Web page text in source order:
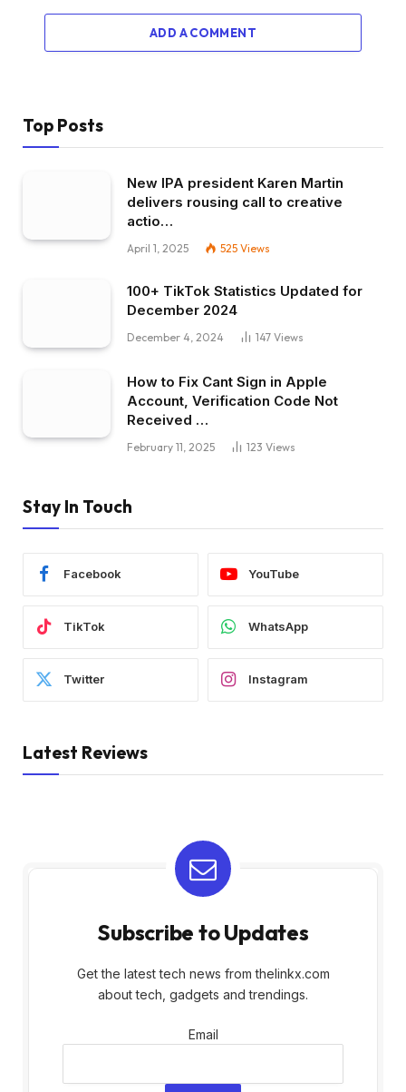
ADD A COMMENT
Top Posts
New IPA president Karen Martin
delivers rousing call to creative
actio…
April 1, 2025 525 Views
100+ TikTok Statistics Updated for
December 2024
December 4, 2024 147 Views
How to Fix Cant Sign in Apple
Account, Verification Code Not
Received …
February 11, 2025 123 Views
Stay In Touch
Facebook YouTube
TikTok WhatsApp
Twitter Instagram
Latest Reviews
Subscribe to Updates
Get the latest tech news from thelinkx.com
about tech, gadgets and trendings.
Email
Email